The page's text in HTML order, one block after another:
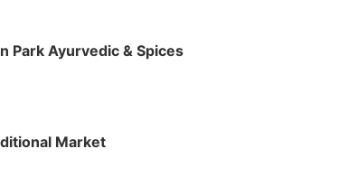
Park Ayurvedic & Spices
Market